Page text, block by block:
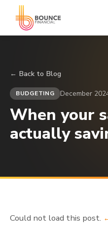
← Back to Blog
BUDGETING December
When your
actually
Could not load this post.